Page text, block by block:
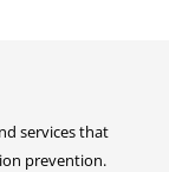
services that
prevention.